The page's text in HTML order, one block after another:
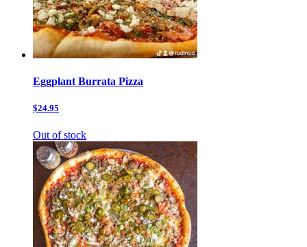
Eggplant Burrata Pizza
$24.95
Out of stock